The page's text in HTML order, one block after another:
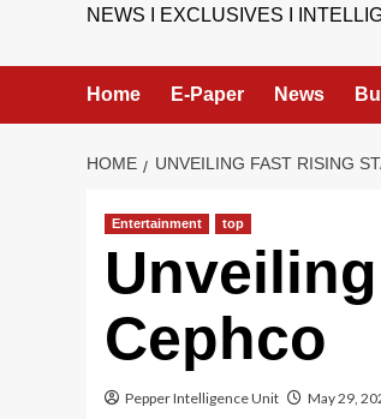
NEWS I EXCLUSIVES I
Home E-Paper News
HOME UNVEILING FAST RISING
Entertainment top
Cephco
Pepper Intelligence Unit May 29,